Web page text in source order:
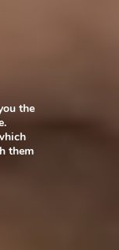
the
them